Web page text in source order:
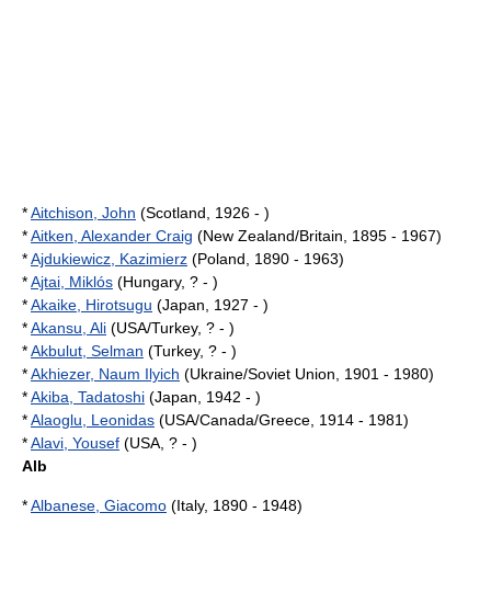
*Aitchison, John (Scotland, 1926 - )
*Aitken, Alexander Craig (New Zealand/Britain, 1895 - 1967)
*Ajdukiewicz, Kazimierz (Poland, 1890 - 1963)
*Ajtai, Miklós (Hungary, ? - )
*Akaike, Hirotsugu (Japan, 1927 - )
*Akansu, Ali (USA/Turkey, ? - )
*Akbulut, Selman (Turkey, ? - )
*Akhiezer, Naum Ilyich (Ukraine/Soviet Union, 1901 - 1980)
*Akiba, Tadatoshi (Japan, 1942 - )
*Alaoglu, Leonidas (USA/Canada/Greece, 1914 - 1981)
*Alavi, Yousef (USA, ? - )
Alb
*Albanese, Giacomo (Italy, 1890 - 1948)